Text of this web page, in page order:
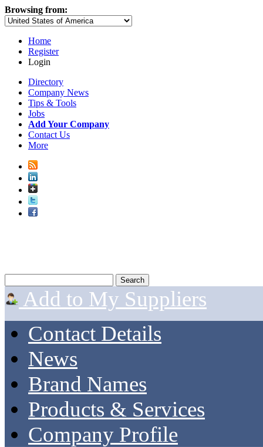
Browsing from:
Home
Register
Login
Directory
Company News
Tips & Tools
Jobs
Add Your Company
Contact Us
More
Add to My Suppliers
Contact Details
News
Brand Names
Products & Services
Company Profile